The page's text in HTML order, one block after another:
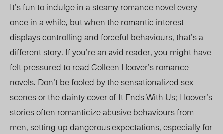
It’s fun to indulge in a steamy romance novel every
once in a while, but when the romantic interest
displays controlling and forceful behaviours, that’s a
different story. If you’re an avid reader, you might have
felt pressured to read Colleen Hoover’s romance
novels. Don’t be fooled by the sensationalized sex
scenes or the dainty cover of ItEnds With Us; Hoover’s
stories often romanticizeabusive behaviours from
men,setting up dangerous expectations, especially for